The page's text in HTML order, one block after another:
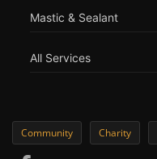
Mastic & Sealant
All Services
Community Charity